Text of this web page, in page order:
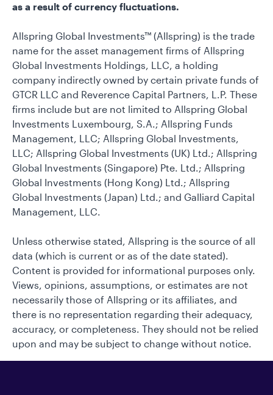
as a result of currency fluctuations.
Allspring Global Investments™ (Allspring) is the trade
name for the asset management firms of Allspring
Global Investments Holdings, LLC, a holding
company indirectly owned by certain private funds of
GTCR LLC and Reverence Capital Partners, L.P. These
firms include but are not limited to Allspring Global
Investments Luxembourg, S.A.; Allspring Funds
Management, LLC; Allspring Global Investments,
LLC; Allspring Global Investments (UK) Ltd.; Allspring
Global Investments (Singapore) Pte. Ltd.; Allspring
Global Investments (Hong Kong) Ltd.; Allspring
Global Investments (Japan) Ltd.; and Galliard Capital
Management, LLC.
Unless otherwise stated, Allspring is the source of all
data (which is current or as of the date stated).
Content is provided for informational purposes only.
Views, opinions, assumptions, or estimates are not
necessarily those of Allspring or its affiliates, and
there is no representation regarding their adequacy,
accuracy, or completeness. They should not be relied
upon and may be subject to change without notice.